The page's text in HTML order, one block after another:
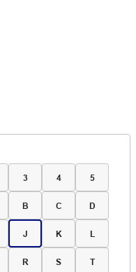
3 4 5
B C D
J K L
R S T